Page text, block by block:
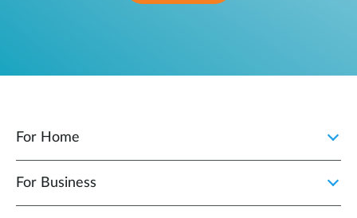
For Home
For Business